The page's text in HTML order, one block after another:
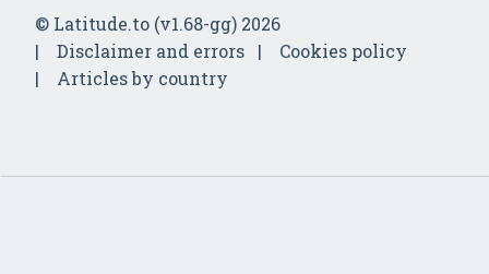
© Latitude.to (v1.68-gg) 2026
Disclaimer and errors
Cookies policy
Articles by country